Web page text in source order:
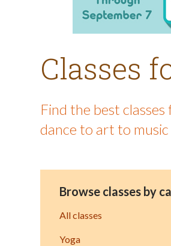
Classes
Find the best
dance to art to
Browse classes by
All classes
Yoga